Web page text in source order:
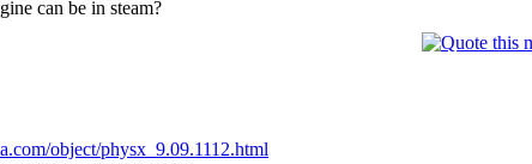
can be in steam?
object/physx_9.09.1112.html